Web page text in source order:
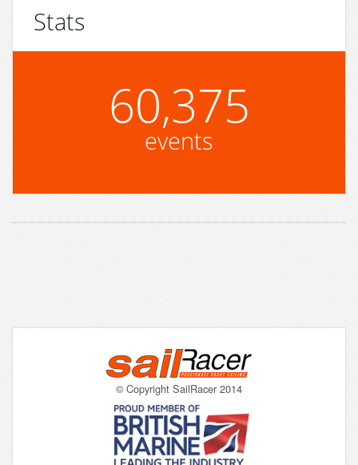
Stats
60,375
events
© Copyright SailRacer 2014